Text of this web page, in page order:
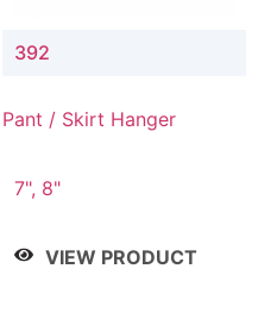
392
Pant / Skirt Hanger
7", 8"
VIEW PRODUCT